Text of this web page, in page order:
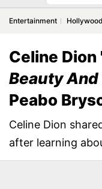
Entertainment Hollywood
Celine
Beauty
Peabo
Celine Dion
after learning